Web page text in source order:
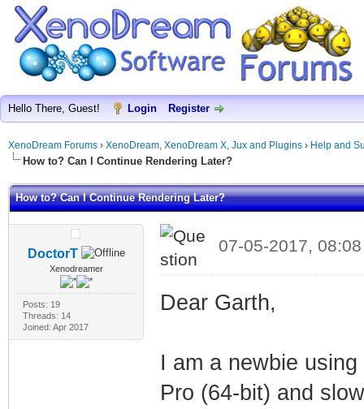
Hello There, Guest! Login Register
XenoDream Forums › XenoDream, XenoDream X, Jux and Plugins › Help and
How to? Can I Continue Rendering Later?
How to? Can I Continue Rendering Later?
DoctorT
Xenodreamer
Posts: 19
Threads: 14
Joined: Apr 2017
07-05-2017,
Dear Garth,
I am a newbie
Pro (64-bit) and